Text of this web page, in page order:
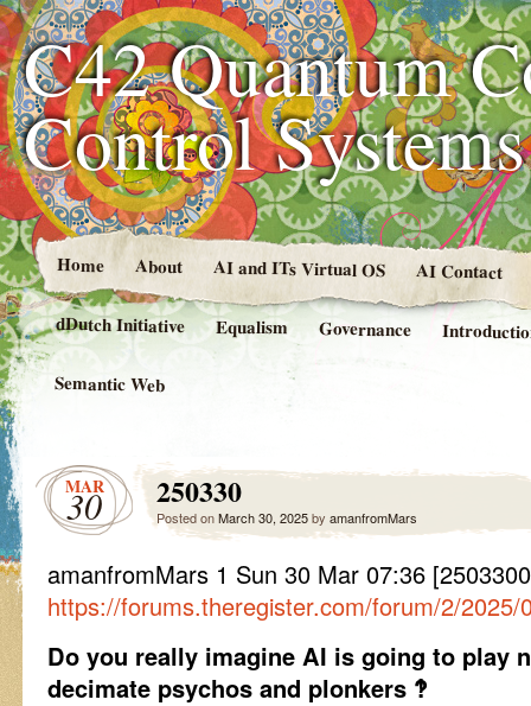
C42 Quantum
Control
Home About AI and ITs Virtual OS AI Contact
dDutch Initiative Equalism Governance
Semantic Web
MAR
30 250330
Posted onMarch 30, 2025by amanfromMars
amanfromMars 1 Sun 30 Mar 07:36
https://forums.theregister.com/forum/2/
Do you really imagine AI is going to play
decimate psychos and plonkers ‽